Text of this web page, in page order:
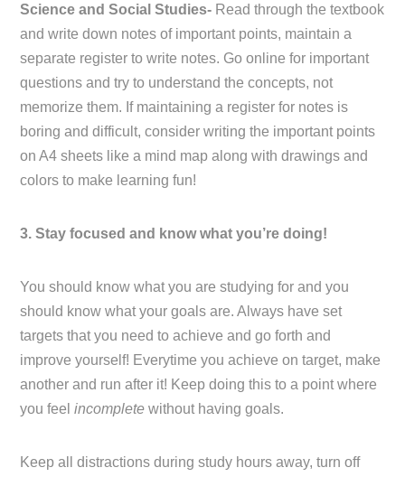
Science and Social Studies- Read through the textbook
and write down notes of important points, maintain a
separate register to write notes. Go online for important
questions and try to understand the concepts, not
memorize them. If maintaining a register for notes is
boring and difficult, consider writing the important points
on A4 sheets like a mind map along with drawings and
colors to make learning fun!
3. Stay focused and know what you’re doing!
You should know what you are studying for and you
should know what your goals are. Always have set
targets that you need to achieve and go forth and
improve yourself! Everytime you achieve on target, make
another and run after it! Keep doing this to a point where
you feelincompletewithout having goals.
Keep all distractions during study hours away, turn off